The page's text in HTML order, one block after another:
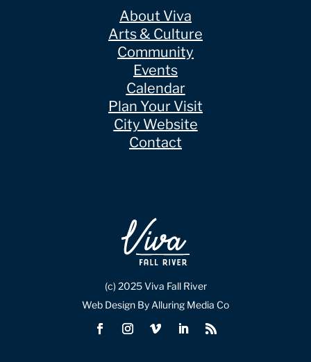
About Viva
Arts & Culture
Community
Events
Calendar
Plan Your Visit
City Website
Contact
(c) 2025 Viva Fall River
Web Design By Alluring Media Co